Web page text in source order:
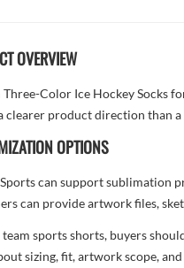
OVERVIEW
Color Ice Hockey Socks
clearer product direction than
OPTIONS
can support sublimation
can provide artwork files,
sports shorts, buyers
sizing, fit, artwork scope,